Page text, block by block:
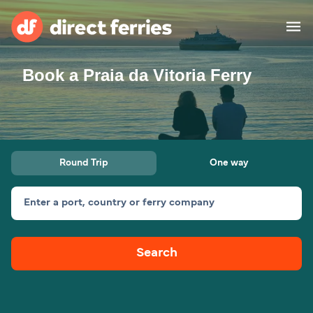
Operators
Countries
Special Offers
Route & Port finder
Book a Praia da Vitoria Ferry
Round Trip One way
Enter a port, country or ferry company
Search